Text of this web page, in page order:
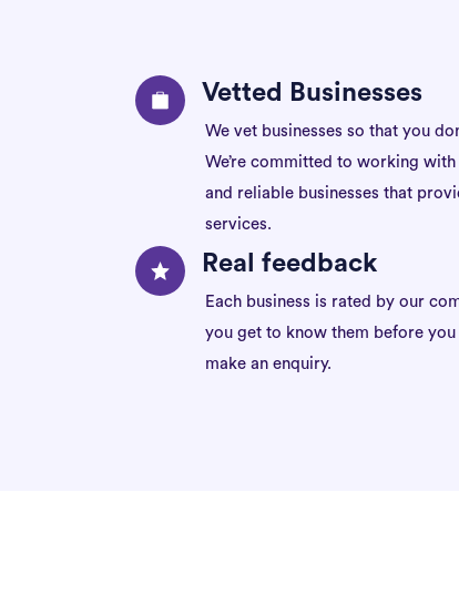
Vetted Businesses
We vet businesses so that you
We’re committed to working
and reliable businesses that
services.
Real feedback
Each business is rated by our
you get to know them before you
make an enquiry.